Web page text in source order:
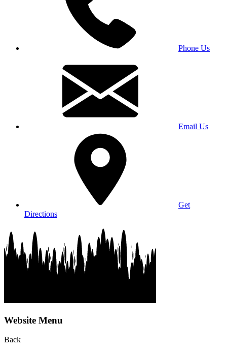
Phone Us
Email Us
Get
Directions
Website Menu
Back